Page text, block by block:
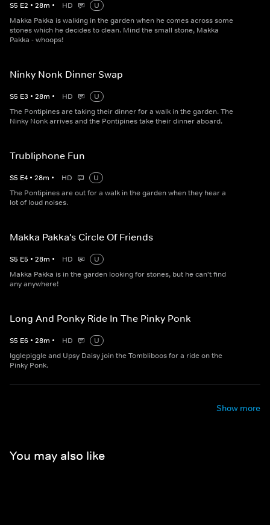
S5 E2 • 28m • HD
U
Makka Pakka is walking in the garden when he comes across some
stones which he decides to clean. Mind the small stone, Makka
Pakka - whoops!
Ninky Nonk Dinner Swap
S5 E3 • 28m • HD
U
The Pontipines are taking their dinner for a walk in the garden. The
Ninky Nonk arrives and the Pontipines take their dinner aboard.
Trubliphone Fun
S5 E4 • 28m • HD
U
The Pontipines are out for a walk in the garden when they hear a
lot of loud noises.
Makka Pakka's Circle Of Friends
S5 E5 • 28m • HD
U
Makka Pakka is in the garden looking for stones, but he can't find
any anywhere!
Long And Ponky Ride In The Pinky Ponk
S5 E6 • 28m • HD
U
Igglepiggle and Upsy Daisy join the Tombliboos for a ride on the
Pinky Ponk.
Show more
You may also like